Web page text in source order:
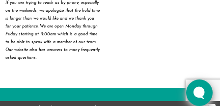
If you are trying to reach us by phone, especially
on the weekends, we apologize that the hold time
is longer than we would like and we thank you
for your patience. We are open Monday through
Friday starting at 11:00am which is a good time
to be able to speak with a member of our team.
Our website also has answers to many frequently
asked questions.